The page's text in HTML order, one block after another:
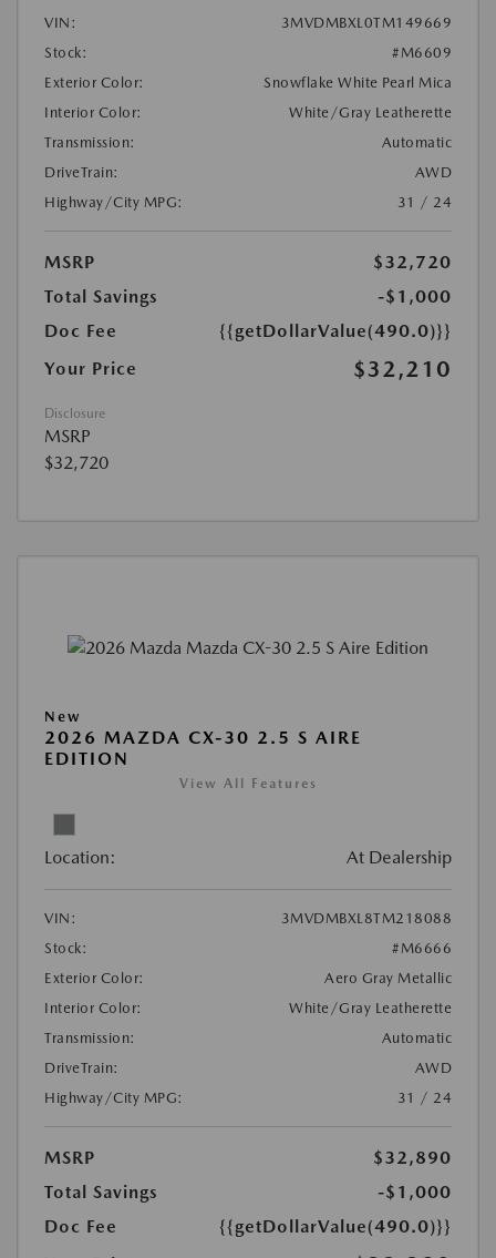
VIN:
3MVDMBXL0TM149669
Stock:
#M6609
Exterior Color:
Snowflake White Pearl Mica
Interior Color:
White/Gray Leatherette
Transmission:
Automatic
DriveTrain:
AWD
Highway/City MPG:
31 / 24
MSRP
$32,720
Total Savings
-$1,000
Doc Fee
{{getDollarValue(490.0)}}
Your Price
$32,210
Disclosure
MSRP
$32,720
New
2026 MAZDA CX-30 2.5 S AIRE
EDITION
View All Features
Location: At Dealership
VIN:
3MVDMBXL8TM218088
Stock:
#M6666
Exterior Color:
Aero Gray Metallic
Interior Color:
White/Gray Leatherette
Transmission:
Automatic
DriveTrain:
AWD
Highway/City MPG:
31 / 24
MSRP
$32,890
Total Savings
-$1,000
Doc Fee
{{getDollarValue(490.0)}}